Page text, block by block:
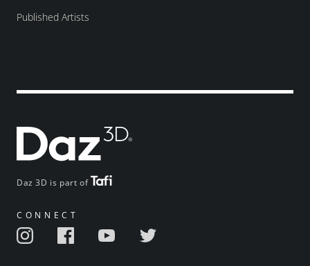
Daz 3D is part of
CONNECT
Published Artists